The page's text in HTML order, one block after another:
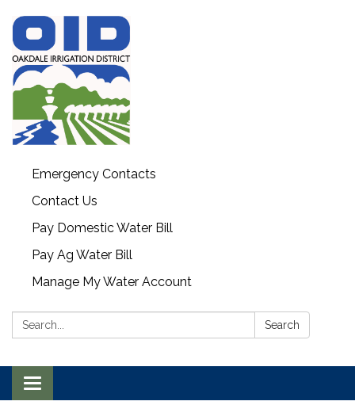
Emergency Contacts
Contact Us
Pay Domestic Water Bill
Pay Ag Water Bill
Manage My Water Account
Search: Search
Toggle navigation